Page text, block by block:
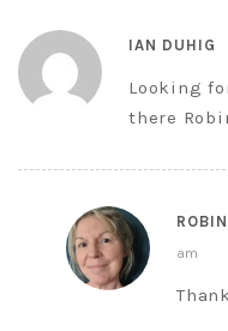
IAN DUHIG
Looking
there
am